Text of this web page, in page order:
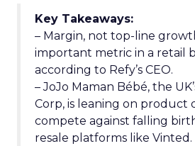
Key Takeaways:
– Margin, not top-line
important metric in a retail
according to Refy’s CEO.
– JoJo Maman Bébé, the
Corp, is leaning on product
compete against falling
resale platforms like Vinted.